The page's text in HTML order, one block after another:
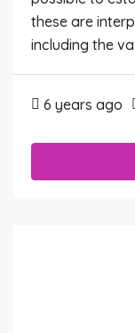
these are
including the
6 years ago